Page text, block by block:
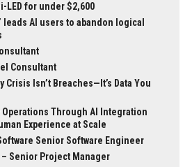
LED for under $2,600
AI users to abandon logical
Consultant
Crisis Isn’t Breaches—It’s Data You
Through AI Integration
Experience at Scale
Senior Software Engineer
Senior Project Manager